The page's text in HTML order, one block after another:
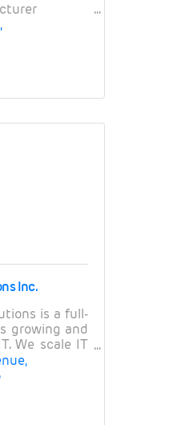
Inc.
is a full-
growing and
We scale IT
guidance on
manage risk.